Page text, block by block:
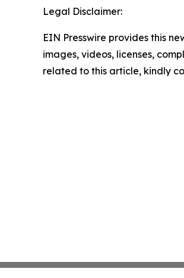
Legal Disclaimer:
EIN Presswire provides this
images, videos, licenses,
related to this article, kindly